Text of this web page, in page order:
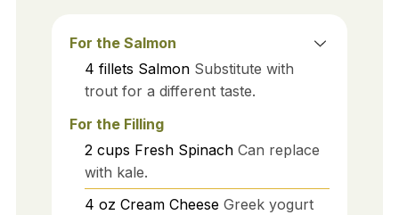
For the Salmon
4 fillets Salmon Substitute with
trout for a different taste.
For the Filling
2 cups Fresh Spinach Can replace
with kale.
4 oz Cream Cheese Greek yogurt